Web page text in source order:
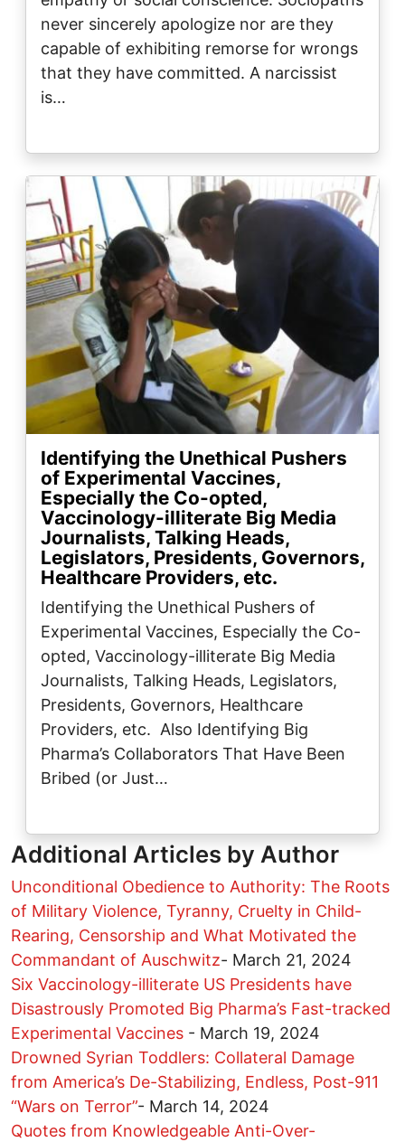
never sincerely apologize nor are they
capable of exhibiting remorse for wrongs
that they have committed. A narcissist
is…
Image
Identifying the Unethical Pushers
of Experimental Vaccines,
Especially the Co-opted,
Vaccinology-illiterate Big Media
Journalists, Talking Heads,
Legislators, Presidents, Governors,
Healthcare Providers, etc.
Identifying the Unethical Pushers of
Experimental Vaccines, Especially the Co-
opted, Vaccinology-illiterate Big Media
Journalists, Talking Heads, Legislators,
Presidents, Governors, Healthcare
Providers, etc. Also Identifying Big
Pharma’s Collaborators That Have Been
Bribed (or Just…
Additional Articles by Author
Unconditional Obedience to Authority: The Roots
of Military Violence, Tyranny, Cruelty in Child-
Rearing, Censorship and What Motivated the
Commandant of Auschwitz- March 21, 2024
Six Vaccinology-illiterate US Presidents have
Disastrously Promoted Big Pharma’s Fast-tracked
Experimental Vaccines - March 19, 2024
Drowned Syrian Toddlers: Collateral Damage
from America’s De-Stabilizing, Endless, Post-911
“Wars on Terror”- March 14, 2024
Quotes from Knowledgeable Anti-Over-